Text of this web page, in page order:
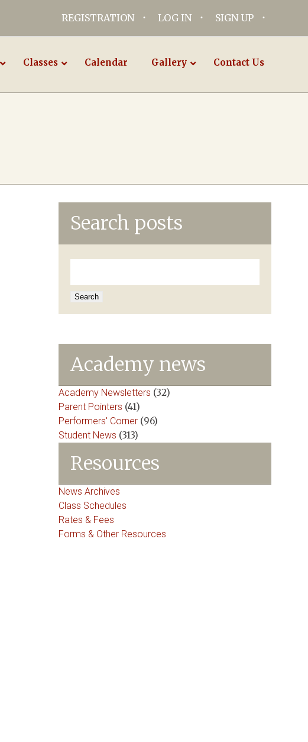
REGISTRATION LOG IN SIGN UP
Classes Calendar Gallery Contact Us
Search posts
Academy news
Academy Newsletters (32)
Parent Pointers (41)
Performers' Corner (96)
Student News (313)
Resources
News Archives
Class Schedules
Rates & Fees
Forms & Other Resources